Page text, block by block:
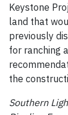
Keystone
land that
previously
for ranching
the
Southern